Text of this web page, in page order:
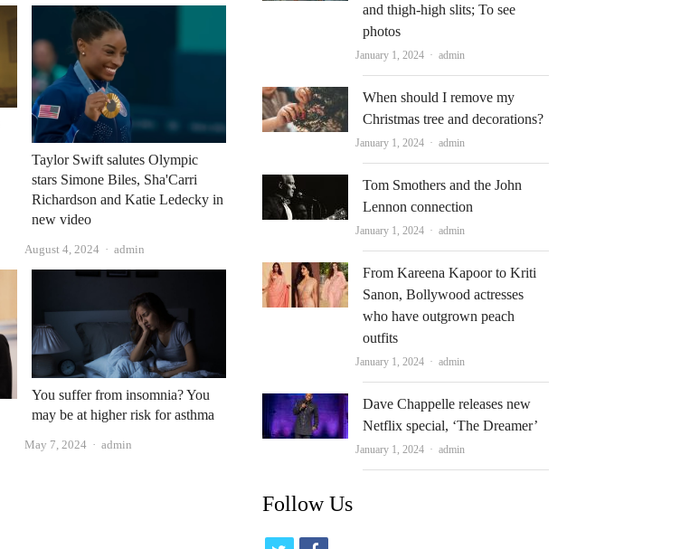
Taylor Swift salutes Olympic
stars Simone Biles, Sha'Carri
Richardson and Katie Ledecky in
new video
August 4, 2024 Author
admin
You suffer from insomnia? You
may be at higher risk for asthma
May 7, 2024 Author
admin
and thigh-high slits; To see
photos
January 1, 2024 Author
admin
When should I remove my
Christmas tree and decorations?
January 1, 2024 Author
admin
Tom Smothers and the John
Lennon connection
January 1, 2024 Author
admin
From Kareena Kapoor to Kriti
Sanon, Bollywood actresses
who have outgrown peach
outfits
January 1, 2024 Author
admin
Dave Chappelle releases new
Netflix special, ‘The Dreamer’
January 1, 2024 Author
admin
Follow Us